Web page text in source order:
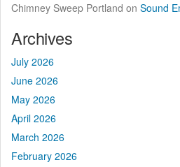
Chimney Sweep Portland on Sound
Archives
July 2026
June 2026
May 2026
April 2026
March 2026
February 2026